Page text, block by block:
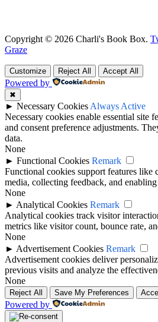
Copyright © 2026 Charli's Book Box.
Graze
Customize Reject All Accept All
Powered by
✖
► Necessary Cookies Always Active
Necessary cookies enable essential site
and consent preference adjustments.
data.
None
► Functional Cookies Remark
Functional cookies support features like
media, collecting feedback, and
None
► Analytical Cookies Remark
Analytical cookies track visitor
metrics like visitor count, bounce rate,
None
► Advertisement Cookies Remark
Advertisement cookies deliver
previous visits and analyze the
None
Reject All Save My Preferences
Powered by